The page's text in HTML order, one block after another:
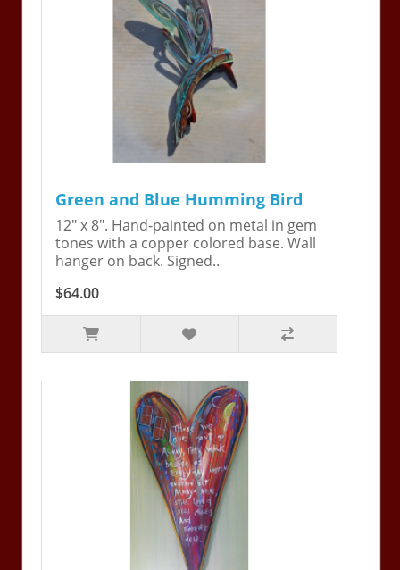
Green and Blue Humming Bird
12" x 8". Hand-painted on metal in gem
tones with a copper colored base. Wall
hanger on back. Signed..
$64.00